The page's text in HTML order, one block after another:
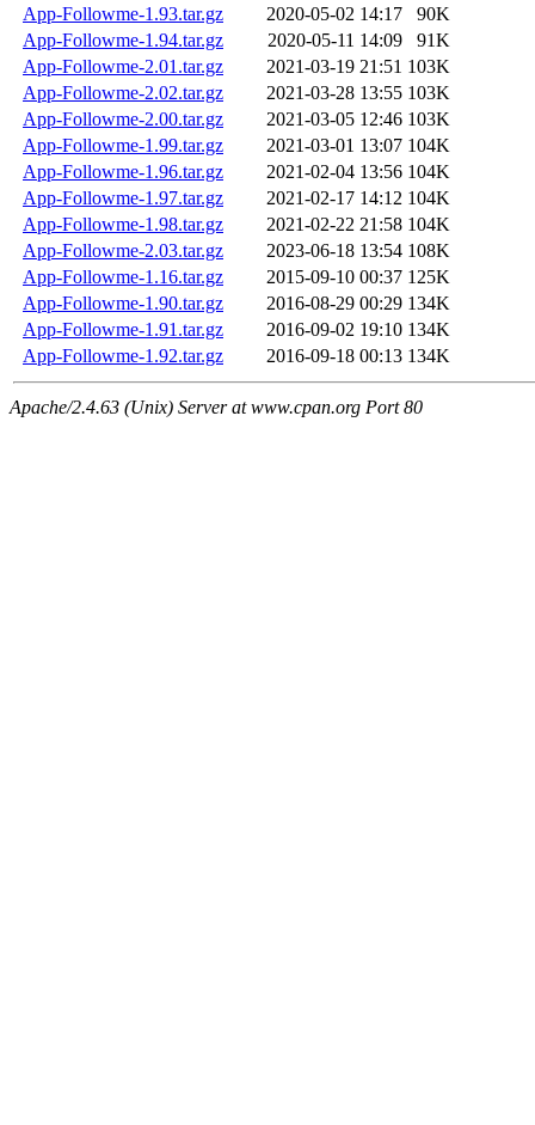
App-Followme-1.93.tar.gz
2020-05-02 14:17
90K
App-Followme-1.94.tar.gz
2020-05-11 14:09
91K
App-Followme-2.01.tar.gz
2021-03-19 21:51 103K
App-Followme-2.02.tar.gz
2021-03-28 13:55 103K
App-Followme-2.00.tar.gz
2021-03-05 12:46 103K
App-Followme-1.99.tar.gz
2021-03-01 13:07 104K
App-Followme-1.96.tar.gz
2021-02-04 13:56 104K
App-Followme-1.97.tar.gz
2021-02-17 14:12 104K
App-Followme-1.98.tar.gz
2021-02-22 21:58 104K
App-Followme-2.03.tar.gz
2023-06-18 13:54 108K
App-Followme-1.16.tar.gz
2015-09-10 00:37 125K
App-Followme-1.90.tar.gz
2016-08-29 00:29 134K
App-Followme-1.91.tar.gz
2016-09-02 19:10 134K
App-Followme-1.92.tar.gz
2016-09-18 00:13 134K
Apache/2.4.63 (Unix) Server at www.cpan.org Port 80